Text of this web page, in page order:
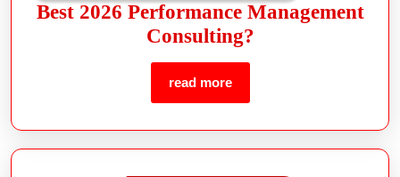
Best 2026 Performance Management
Consulting?
read more